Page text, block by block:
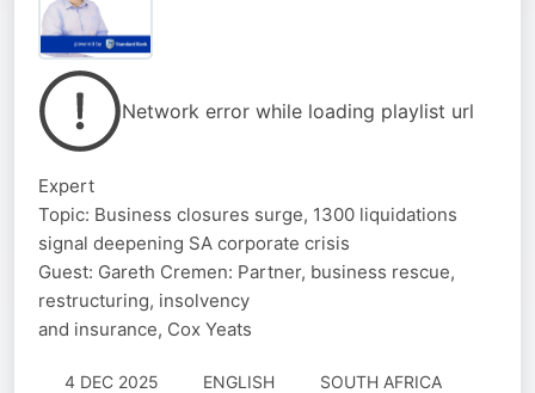
Network error while loading playlist url
Expert
Topic: Business closures surge, 1300 liquidations
signal deepening SA corporate crisis
Guest: Gareth Cremen: Partner, business rescue,
restructuring, insolvency
and insurance, Cox Yeats
4 DEC 2025 ENGLISH
SOUTH AFRICA